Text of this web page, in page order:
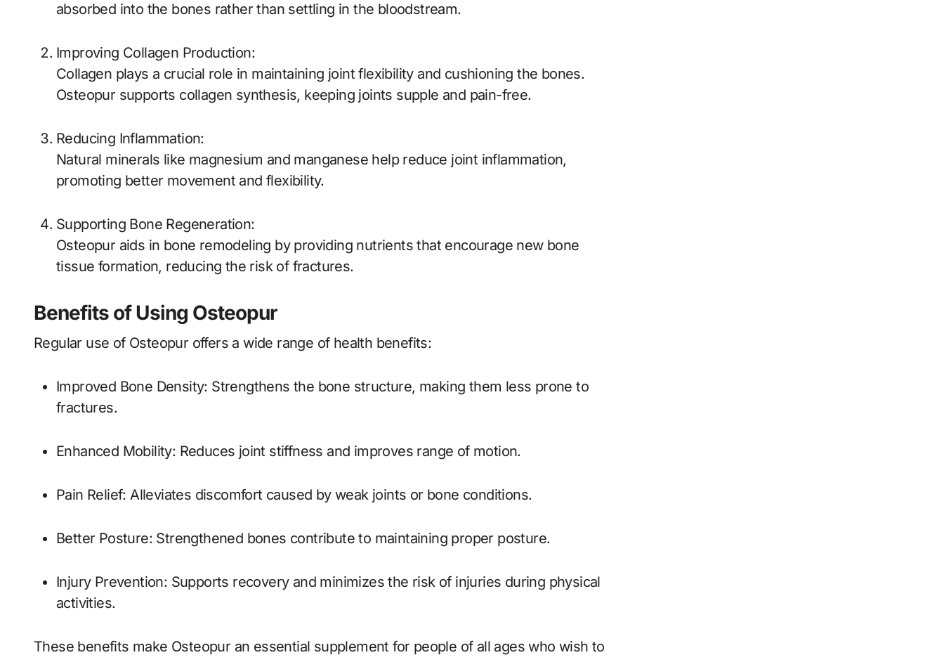
absorbed into the bones rather than settling in the bloodstream.
Improving Collagen Production:
Collagen plays a crucial role in maintaining joint flexibility and cushioning the bones.
Osteopur supports collagen synthesis, keeping joints supple and pain-free.
Reducing Inflammation:
Natural minerals like magnesium and manganese help reduce joint inflammation,
promoting better movement and flexibility.
Supporting Bone Regeneration:
Osteopur aids in bone remodeling by providing nutrients that encourage new bone
tissue formation, reducing the risk of fractures.
Benefits of Using Osteopur
Regular use of Osteopur offers a wide range of health benefits:
Improved Bone Density: Strengthens the bone structure, making them less prone to
fractures.
Enhanced Mobility: Reduces joint stiffness and improves range of motion.
Pain Relief: Alleviates discomfort caused by weak joints or bone conditions.
Better Posture: Strengthened bones contribute to maintaining proper posture.
Injury Prevention: Supports recovery and minimizes the risk of injuries during physical
activities.
These benefits make Osteopur an essential supplement for people of all ages who wish to